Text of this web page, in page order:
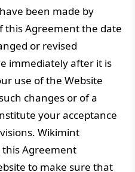
been made by
this Agreement the date
or revised
immediately after it is
use of the Website
changes or of a
your acceptance
Wikimint
Agreement
to make sure that